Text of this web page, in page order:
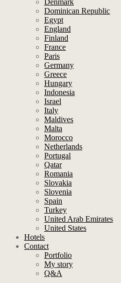
Denmark
Dominican Republic
Egypt
England
Finland
France
Paris
Germany
Greece
Hungary
Indonesia
Israel
Italy
Maldives
Malta
Morocco
Netherlands
Portugal
Qatar
Romania
Slovakia
Slovenia
Spain
Turkey
United Arab Emirates
United States
Hotels
Contact
Portfolio
My story
Q&A